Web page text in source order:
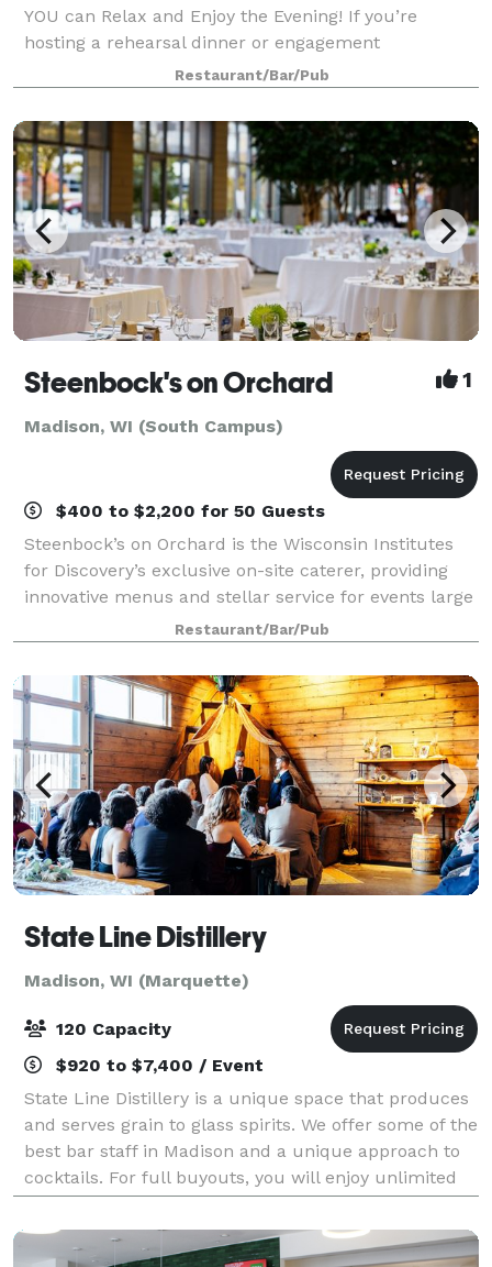
YOU can Relax and Enjoy the Evening! If you’re
hosting a rehearsal dinner or engagement
celebration, a graduation dinner, special anniversary
or surprise birthday party, Eno Vino Wine
Restaurant/Bar/Pub
Steenbock's on Orchard 1
Madison, WI (South Campus)
$400 to $2,200 for 50 Guests
Steenbock’s on Orchard is the Wisconsin Institutes
for Discovery’s exclusive on-site caterer, providing
innovative menus and stellar service for events large
and small. We raise the bar with contemporary
dishes prepared from scratch by a ta
Restaurant/Bar/Pub
State Line Distillery
Madison, WI (Marquette)
120 Capacity
$920 to $7,400 / Event
State Line Distillery is a unique space that produces
and serves grain to glass spirits. We offer some of the
best bar staff in Madison and a unique approach to
cocktails. For full buyouts, you will enjoy unlimited
cocktails, soda, beer, an